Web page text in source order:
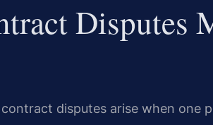
Disputes
disputes arise when one